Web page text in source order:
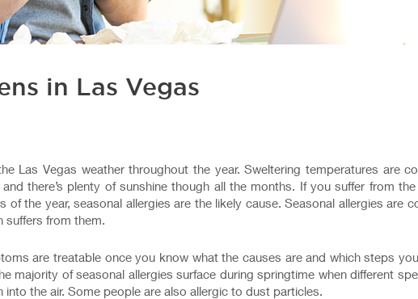
in Las Vegas
Las Vegas weather throughout the year. Sweltering temperatures are
there’s plenty of sunshine though all the months. If you suffer from
the year, seasonal allergies are the likely cause. Seasonal allergies are
from them.
are treatable once you know what the causes are and which steps
majority of seasonal allergies surface during springtime when different
the air. Some people are also allergic to dust particles.